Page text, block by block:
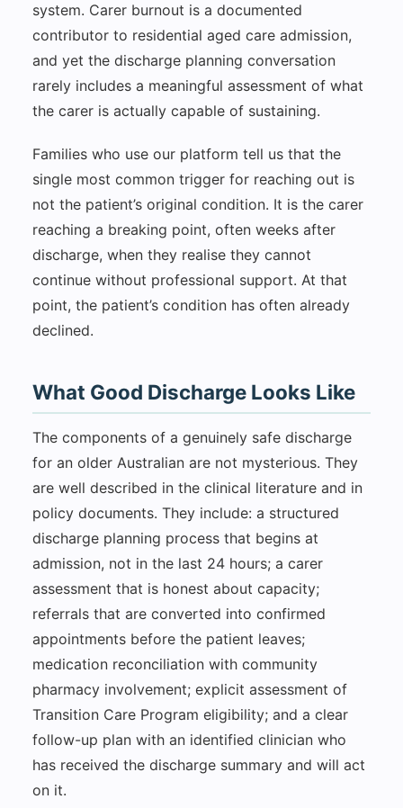
system. Carer burnout is a documented
contributor to residential aged care admission,
and yet the discharge planning conversation
rarely includes a meaningful assessment of what
the carer is actually capable of sustaining.
Families who use our platform tell us that the
single most common trigger for reaching out is
not the patient’s original condition. It is the carer
reaching a breaking point, often weeks after
discharge, when they realise they cannot
continue without professional support. At that
point, the patient’s condition has often already
declined.
What Good Discharge Looks Like
The components of a genuinely safe discharge
for an older Australian are not mysterious. They
are well described in the clinical literature and in
policy documents. They include: a structured
discharge planning process that begins at
admission, not in the last 24 hours; a carer
assessment that is honest about capacity;
referrals that are converted into confirmed
appointments before the patient leaves;
medication reconciliation with community
pharmacy involvement; explicit assessment of
Transition Care Program eligibility; and a clear
follow-up plan with an identified clinician who
has received the discharge summary and will act
on it.